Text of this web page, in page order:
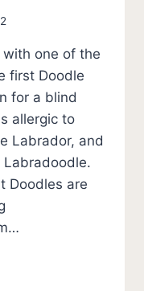
one of the
first Doodle
for a blind
allergic to
Labrador, and
Doodles are